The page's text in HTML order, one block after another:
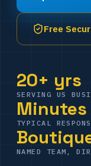
Free
20+ yrs
SERVING US
Minutes
TYPICAL
NAMED TEAM,